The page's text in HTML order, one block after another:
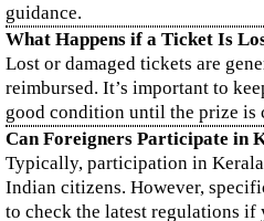
guidance.
What Happens if a Ticket Is
Lost or damaged tickets are
reimbursed. It’s important to
good condition until the prize is
Can Foreigners Participate in
Typically, participation in
Indian citizens. However,
to check the latest regulations if